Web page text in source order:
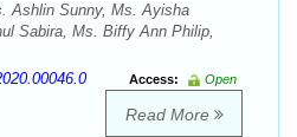
Ashlin Sunny, Ms. Ayisha
Sabira, Ms. Biffy Ann Philip,
Access:
Open
Read More